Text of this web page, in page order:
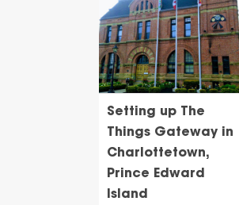
Setting up The
Things Gateway in
Charlottetown,
Prince Edward
Island